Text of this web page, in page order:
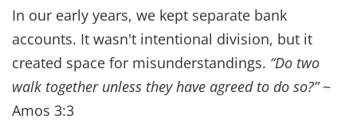
rule.
9. KEEP THE SABBATH
TOGETHER